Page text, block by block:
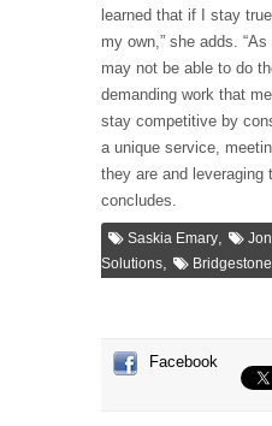
learned that if I stay
my own,” she adds.
may not be able to do
demanding work that
stay competitive by
a unique service,
they are and leveraging
concludes.
Saskia Emary,
Solutions, Bridgestone
Facebook